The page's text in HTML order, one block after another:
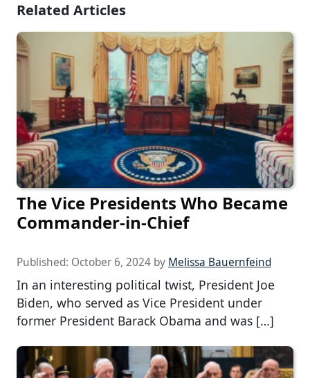
Related Articles
The Vice Presidents Who Became
Commander-in-Chief
Published: October 6, 2024 by Melissa Bauernfeind
In an interesting political twist, President Joe
Biden, who served as Vice President under
former President Barack Obama and was […]